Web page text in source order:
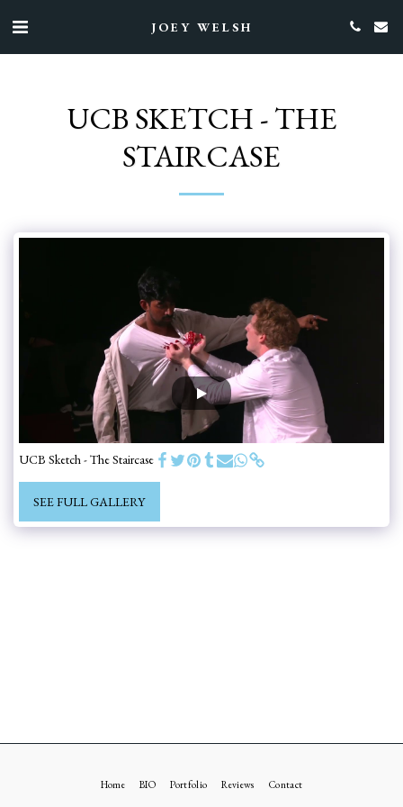
JOEY WELSH
UCB SKETCH - THE
STAIRCASE
UCB Sketch - The Staircase
SEE FULL GALLERY
Home BIO Portfolio Reviews Contact